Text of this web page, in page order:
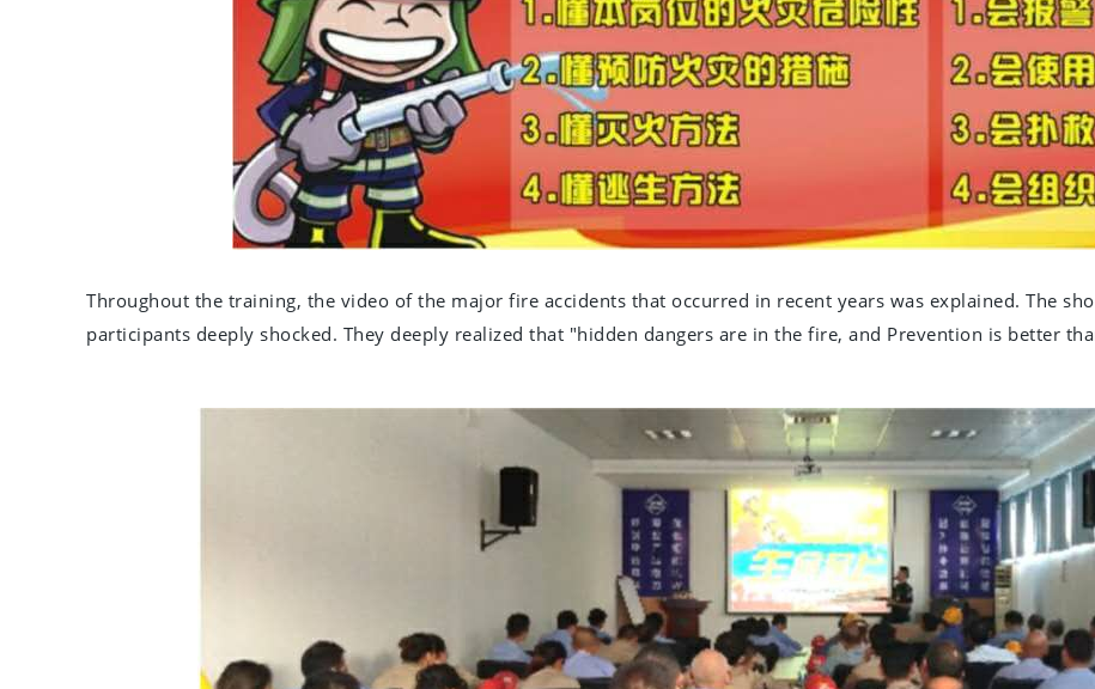
Throughout the training, the video of the major fire accidents that occurred in recent years was explained. The
participants deeply shocked. They deeply realized that "hidden dangers are in the fire, and Prevention is better